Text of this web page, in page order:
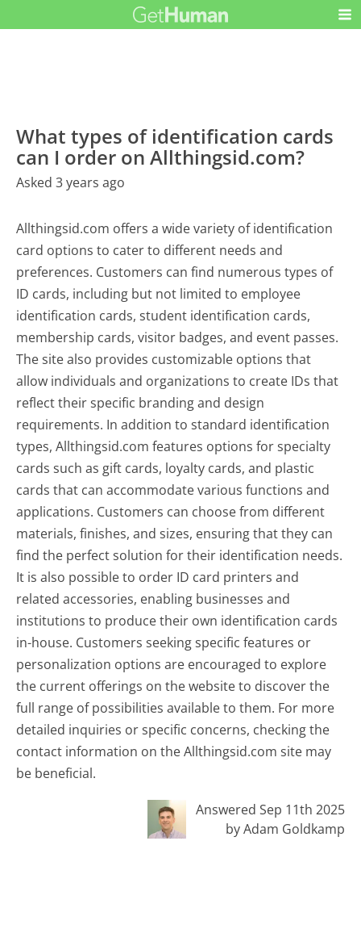
What types of identification cards
can I order on Allthingsid.com?
Asked 3 years ago
Allthingsid.com offers a wide variety of identification
card options to cater to different needs and
preferences. Customers can find numerous types of
ID cards, including but not limited to employee
identification cards, student identification cards,
membership cards, visitor badges, and event passes.
The site also provides customizable options that
allow individuals and organizations to create IDs that
reflect their specific branding and design
requirements. In addition to standard identification
types, Allthingsid.com features options for specialty
cards such as gift cards, loyalty cards, and plastic
cards that can accommodate various functions and
applications. Customers can choose from different
materials, finishes, and sizes, ensuring that they can
find the perfect solution for their identification needs.
It is also possible to order ID card printers and
related accessories, enabling businesses and
institutions to produce their own identification cards
in-house. Customers seeking specific features or
personalization options are encouraged to explore
the current offerings on the website to discover the
full range of possibilities available to them. For more
detailed inquiries or specific concerns, checking the
contact information on the Allthingsid.com site may
be beneficial.
Answered Sep 11th 2025
by Adam Goldkamp